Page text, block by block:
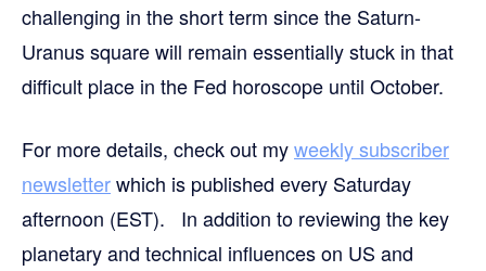
challenging in the short term since the Saturn-
Uranus square will remain essentially stuck in that
difficult place in the Fed horoscope until October.
For more details, check out myweekly subscriber
newsletterwhich is published every Saturday
afternoon (EST). In addition to reviewing the key
planetary and technical influences on US and